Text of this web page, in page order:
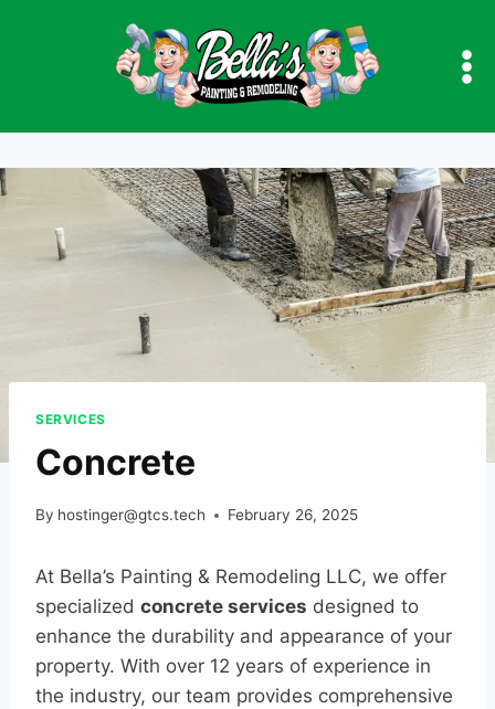
SERVICES
Concrete
By hostinger@gtcs.tech February 26, 2025
At Bella’s Painting & Remodeling LLC, we offer
specialized concrete services designed to
enhance the durability and appearance of your
property. With over 12 years of experience in
the industry, our team provides comprehensive